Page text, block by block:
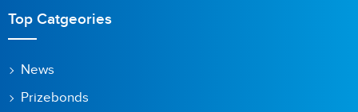
Save my name, email, and website in this browser for the
Top Catgeories
News
Prizebonds